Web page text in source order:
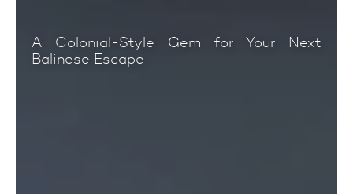
A Colonial-Style Gem for Your Next
Balinese Escape